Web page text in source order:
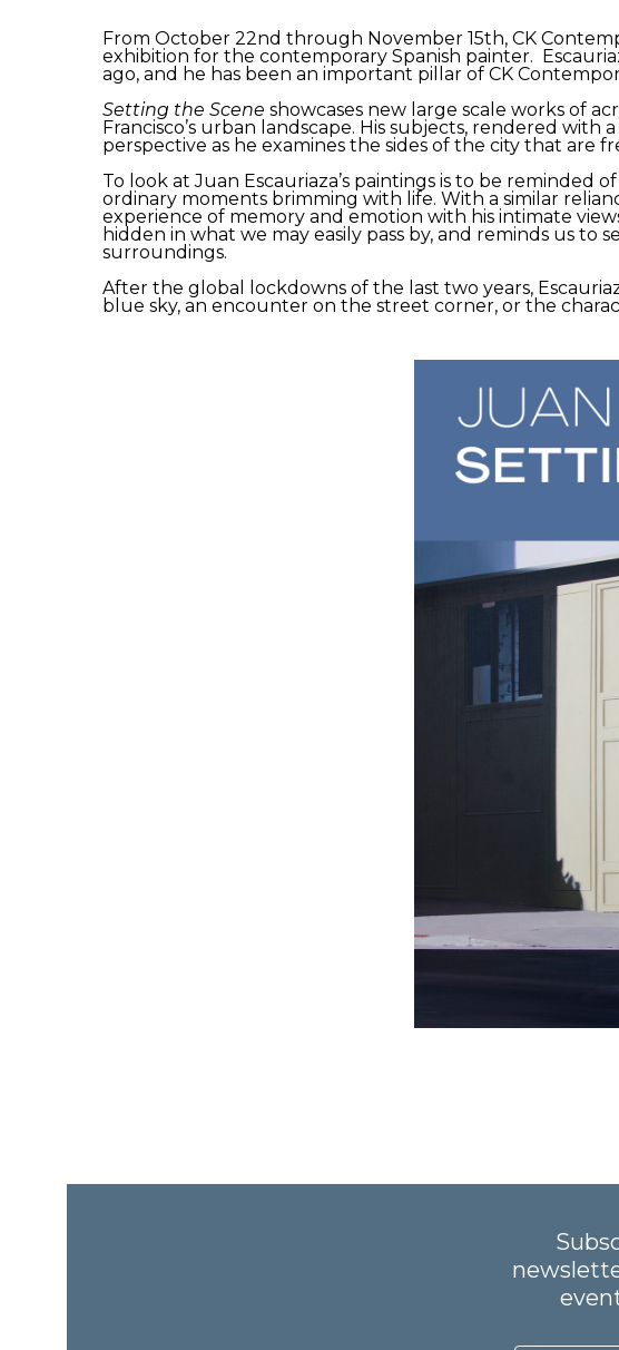
From October 22nd through November 15th, CK
exhibition for the contemporary Spanish painter.
ago, and he has been an important pillar of CK
Setting the Scene showcases new large scale works of
Francisco’s urban landscape. His subjects, rendered
perspective as he examines the sides of the city that are
To look at Juan Escauriaza’s paintings is to be
ordinary moments brimming with life. With a similar
experience of memory and emotion with his intimate
hidden in what we may easily pass by, and reminds us
surroundings.
After the global lockdowns of the last two years,
blue sky, an encounter on the street corner, or the